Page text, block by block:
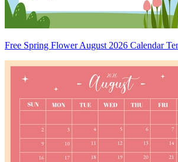
Free Spring Flower August 2026 Calendar